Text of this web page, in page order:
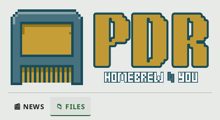
📰 NEWS 📁 FILES